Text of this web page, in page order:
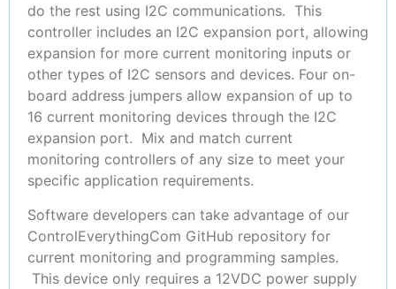
do the rest using I2C communications. This
controller includes an I2C expansion port, allowing
expansion for more current monitoring inputs or
other types of I2C sensors and devices. Four on-
board address jumpers allow expansion of up to
16 current monitoring devices through the I2C
expansion port. Mix and match current
monitoring controllers of any size to meet your
specific application requirements.
Software developers can take advantage of our
ControlEverythingCom GitHub repository for
current monitoring and programming samples.
This device only requires a 12VDC power supply